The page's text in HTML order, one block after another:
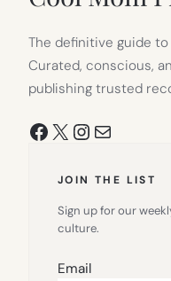
The definitive guide
Curated, conscious,
publishing trusted
Facebook
X Instagram
Mail
JOIN THE LIST
Sign up for our
culture.
Email